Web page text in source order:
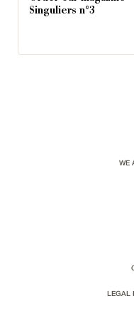
Singuliers n°3
WE
LEGAL